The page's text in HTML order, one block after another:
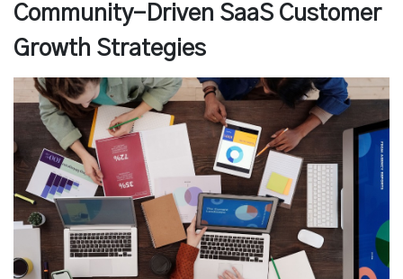
Community-Driven SaaS Customer
Growth Strategies